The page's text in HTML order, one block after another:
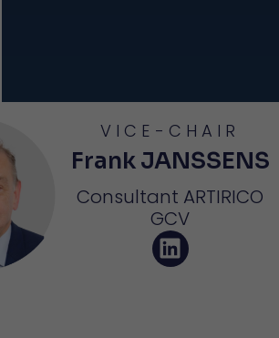
VICE-CHAIR
Frank JANSSENS
Consultant ARTIRICO
GCV